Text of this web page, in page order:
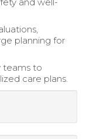
planning for
teams to
care plans.